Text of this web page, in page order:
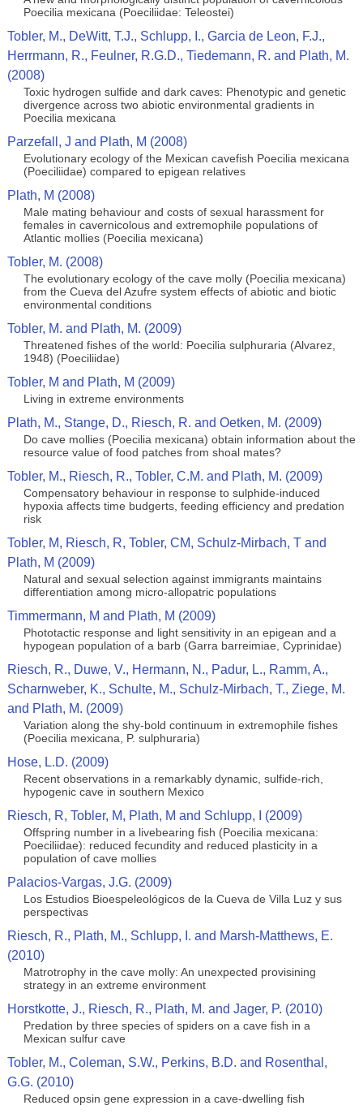
Poecilia mexicana (Poeciliidae: Teleostei)
Tobler, M., DeWitt, T.J., Schlupp, I., Garcia de Leon, F.J.,
Herrmann, R., Feulner, R.G.D., Tiedemann, R. and Plath, M.
(2008)
Toxic hydrogen sulfide and dark caves: Phenotypic and genetic
divergence across two abiotic environmental gradients in
Poecilia mexicana
Parzefall, J and Plath, M (2008)
Evolutionary ecology of the Mexican cavefish Poecilia mexicana
(Poeciliidae) compared to epigean relatives
Plath, M (2008)
Male mating behaviour and costs of sexual harassment for
females in cavernicolous and extremophile populations of
Atlantic mollies (Poecilia mexicana)
Tobler, M. (2008)
The evolutionary ecology of the cave molly (Poecilia mexicana)
from the Cueva del Azufre system effects of abiotic and biotic
environmental conditions
Tobler, M. and Plath, M. (2009)
Threatened fishes of the world: Poecilia sulphuraria (Alvarez,
1948) (Poeciliidae)
Tobler, M and Plath, M (2009)
Living in extreme environments
Plath, M., Stange, D., Riesch, R. and Oetken, M. (2009)
Do cave mollies (Poecilia mexicana) obtain information about the
resource value of food patches from shoal mates?
Tobler, M., Riesch, R., Tobler, C.M. and Plath, M. (2009)
Compensatory behaviour in response to sulphide-induced
hypoxia affects time budgerts, feeding efficiency and predation
risk
Tobler, M, Riesch, R, Tobler, CM, Schulz-Mirbach, T and
Plath, M (2009)
Natural and sexual selection against immigrants maintains
differentiation among micro-allopatric populations
Timmermann, M and Plath, M (2009)
Phototactic response and light sensitivity in an epigean and a
hypogean population of a barb (Garra barreimiae, Cyprinidae)
Riesch, R., Duwe, V., Hermann, N., Padur, L., Ramm, A.,
Scharnweber, K., Schulte, M., Schulz-Mirbach, T., Ziege, M.
and Plath, M. (2009)
Variation along the shy-bold continuum in extremophile fishes
(Poecilia mexicana, P. sulphuraria)
Hose, L.D. (2009)
Recent observations in a remarkably dynamic, sulfide-rich,
hypogenic cave in southern Mexico
Riesch, R, Tobler, M, Plath, M and Schlupp, I (2009)
Offspring number in a livebearing fish (Poecilia mexicana:
Poeciliidae): reduced fecundity and reduced plasticity in a
population of cave mollies
Palacios-Vargas, J.G. (2009)
Los Estudios Bioespeleológicos de la Cueva de Villa Luz y sus
perspectivas
Riesch, R., Plath, M., Schlupp, I. and Marsh-Matthews, E.
(2010)
Matrotrophy in the cave molly: An unexpected provisining
strategy in an extreme environment
Horstkotte, J., Riesch, R., Plath, M. and Jager, P. (2010)
Predation by three species of spiders on a cave fish in a
Mexican sulfur cave
Tobler, M., Coleman, S.W., Perkins, B.D. and Rosenthal,
G.G. (2010)
Reduced opsin gene expression in a cave-dwelling fish